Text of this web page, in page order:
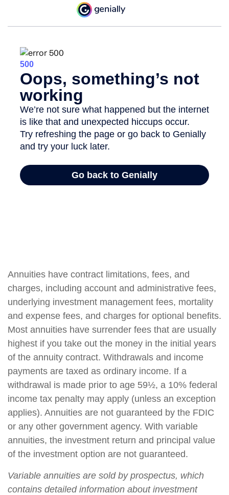
Annuities have contract limitations, fees, and
charges, including account and administrative fees,
underlying investment management fees, mortality
and expense fees, and charges for optional benefits.
Most annuities have surrender fees that are usually
highest if you take out the money in the initial years
of the annuity contract. Withdrawals and income
payments are taxed as ordinary income. If a
withdrawal is made prior to age 59½, a 10% federal
income tax penalty may apply (unless an exception
applies). Annuities are not guaranteed by the FDIC
or any other government agency. With variable
annuities, the investment return and principal value
of the investment option are not guaranteed.
Variable annuities are sold by prospectus, which
contains detailed information about investment